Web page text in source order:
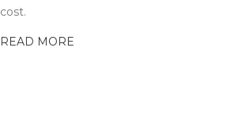
cost.
READ MORE